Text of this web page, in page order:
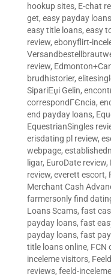
hookup sites, E-chat
get, easy payday
easy title loans, easy
review, ebonyflirt-
review,
brudhistorier,
SipariЕџi Gelin,
correspondГЄncia,
end payday loans,
EquestrianSingles
erisdating pl review,
webpage,
ligar, EuroDate review,
review, everett escort,
Merchant Cash
farmersonly find
Loans Scams, fast
payday loans, fast
payday loans, fast
title loans online, FCN
inceleme visitors,
reviews, feeld-